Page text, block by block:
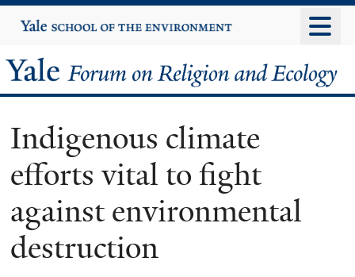
to
content
Yale
University
Yale
Forum
on
Religion
and
Ecology
Indigenous climate
efforts vital to fight
against environmental
destruction